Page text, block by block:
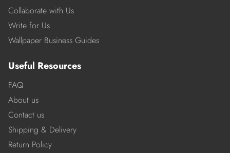
Collaborate with Us
Write for Us
Wallpaper Business Guides
Useful Resources
FAQ
About us
Contact us
Shipping & Delivery
Return Policy